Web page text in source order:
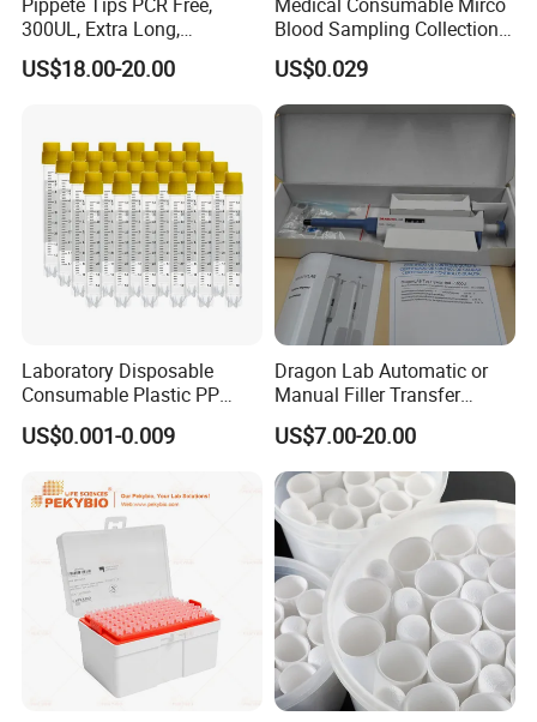
Levo Plus with AC adapter, Euro plug
Accessories
Cat. No. Descriptions
17000205 Levo Plus Lithium battery
17000103 Filter 0.45um,1pc/pk
Related Product
300UL, Extra Long,
Universal Filter Pipette Tips
US$18.00-20.00
Blood Sampling Collection
Fixed Volume Sample
Collector Test Tube
US$0.029
Laboratory Disposable
Consumable Plastic PP
5.0ml Self-Standing
External Thread Sided-
US$0.001-0.009
Dragon Lab Automatic or
Manual Filler Transfer
Single Adjustable Channel
Micropipette Pipette Pipettor
US$7.00-20.00